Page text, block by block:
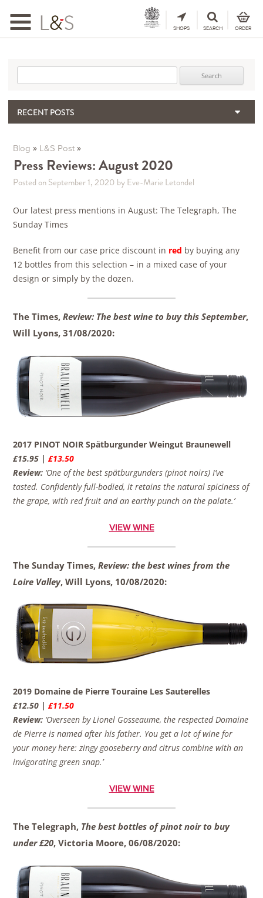
Toggle
navigation
SHOPS SEARCH ORDER
RECENT POSTS
The Importance & Futility of Scores
2024 Port Vintage Declaration
Bordeaux 2025 – Vintage Report
Blog » L&S Post »
Press Reviews: August 2020
Posted on September 1, 2020 by Eve-Marie Letondel
Our latest press mentions in August: The Telegraph, The
Sunday Times
Benefit from our case price discount in red by buying any
12 bottles from this selection – in a mixed case of your
design or simply by the dozen.
The Times,Review: The best wine to buy this September,
Will Lyons,31/08/2020:
2017 PINOT NOIR Spätburgunder Weingut Braunewell
£15.95 |£13.50
Review: ‘One of the best spätburgunders (pinot noirs) I’ve
tasted. Confidently full-bodied, it retains the natural spiciness of
the grape, with red fruit and an earthy punch on the palate.’
VIEW WINE
The Sunday Times,Review: the best wines from the
Loire Valley, Will Lyons, 10/08/2020:
2019 Domaine de Pierre Touraine Les Sauterelles
£12.50 |£11.50
Review: ‘Overseen by Lionel Gosseaume, the respected Domaine
de Pierre is named after his father. You get a lot of wine for
your money here: zingy gooseberry and citrus combine with an
invigorating green snap.’
VIEW WINE
The Telegraph, The best bottles of pinot noir to buy
under £20, Victoria Moore,06/08/2020: